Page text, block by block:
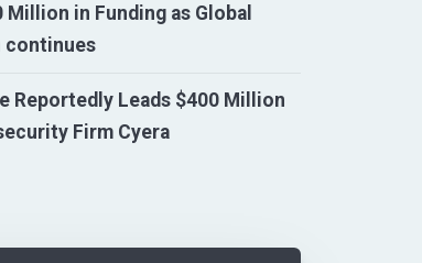
Million in Funding as Global
continues
Reportedly Leads $400 Million
Firm Cyera